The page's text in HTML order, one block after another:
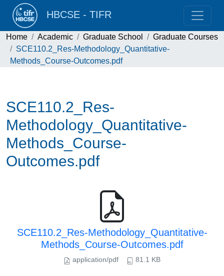
HBCSE - TIFR
Home Academic Graduate School
Graduate Courses
SCE110.2_Res-Methodology_Quantitative-
Methods_Course-Outcomes.pdf
SCE110.2_Res-
Methodology_Quantitative-
Methods_Course-
Outcomes.pdf
SCE110.2_Res-Methodology_Quantitative-
Methods_Course-Outcomes.pdf
application/pdf 81.1 KB